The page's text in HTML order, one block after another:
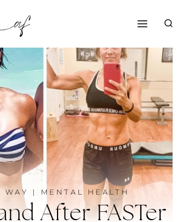
WAY | MENTAL HEALTH
After FASTer